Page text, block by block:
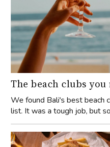
The beach clubs
We found Bali's best beach
list. It was a tough job, but